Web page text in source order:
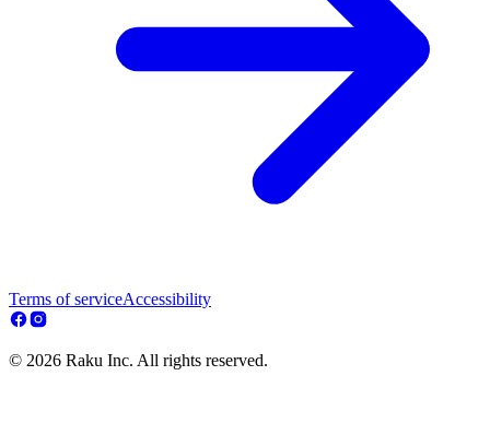
Terms of serviceAccessibility
© 2026 Raku Inc. All rights reserved.